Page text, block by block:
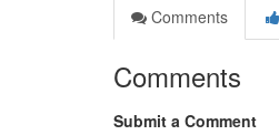
Comments
Comments
Submit a Comment